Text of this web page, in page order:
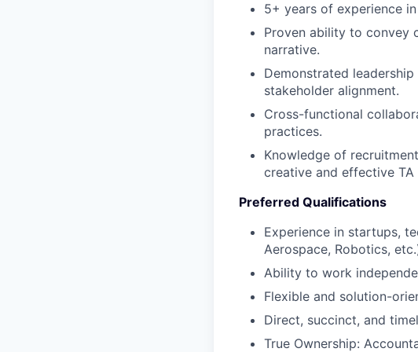
5+ years of experience
Proven ability to convey
narrative.
Demonstrated
stakeholder alignment.
Cross-functional
practices.
Knowledge of
creative and effective TA
Preferred Qualifications
Experience in startups,
Aerospace, Robotics,
Ability to work
Flexible and solution-
Direct, succinct, and
True Ownership: